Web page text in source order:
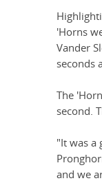
'Horns
Vander
seconds
The
second.
"It was a
and we